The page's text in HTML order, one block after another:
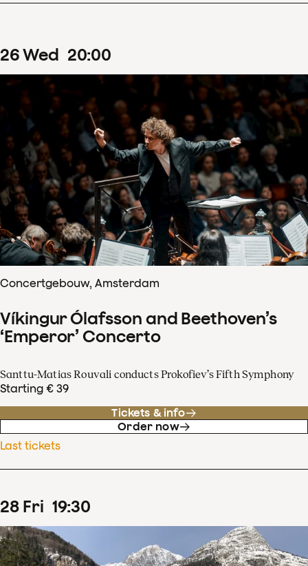
26Wed 20:00
Concertgebouw, Amsterdam
Víkingur Ólafsson and Beethoven’s
‘Emperor’ Concerto
Santtu-Matias Rouvali conducts Prokofiev’s Fifth Symphony
Starting € 39
Tickets & info
Order now
Last tickets
28 Fri 19:30